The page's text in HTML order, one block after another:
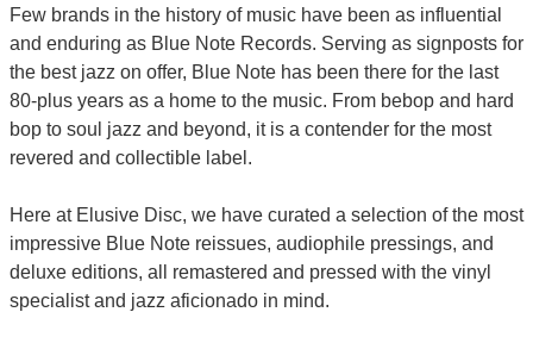
Few brands in the history of music have been as influential
and enduring as Blue Note Records. Serving as signposts for
the best jazz on offer, Blue Note has been there for the last
80-plus years as a home to the music. From bebop and hard
bop to soul jazz and beyond, it is a contender for the most
revered and collectible label.
Here at Elusive Disc, we have curated a selection of the most
impressive Blue Note reissues, audiophile pressings, and
deluxe editions, all remastered and pressed with the vinyl
specialist and jazz aficionado in mind.